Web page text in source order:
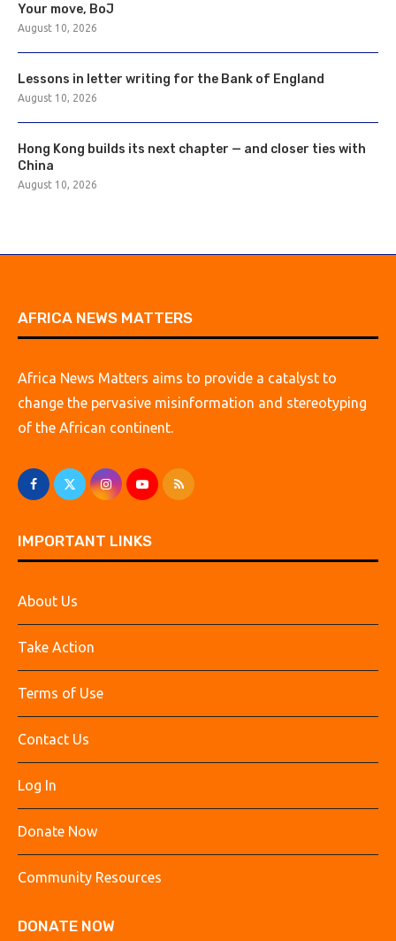
Your move, BoJ
August 10, 2026
Lessons in letter writing for the Bank of England
August 10, 2026
Hong Kong builds its next chapter — and closer ties with
China
August 10, 2026
AFRICA NEWS MATTERS
Africa News Matters aims to provide a catalyst to
change the pervasive misinformation and stereotyping
of the African continent.
IMPORTANT LINKS
About Us
Take Action
Terms of Use
Contact Us
Log In
Donate Now
Community Resources
DONATE NOW